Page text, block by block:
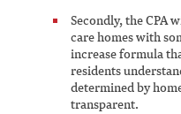
Secondly, the CPA
care homes with
increase formula
residents
determined by
transparent.